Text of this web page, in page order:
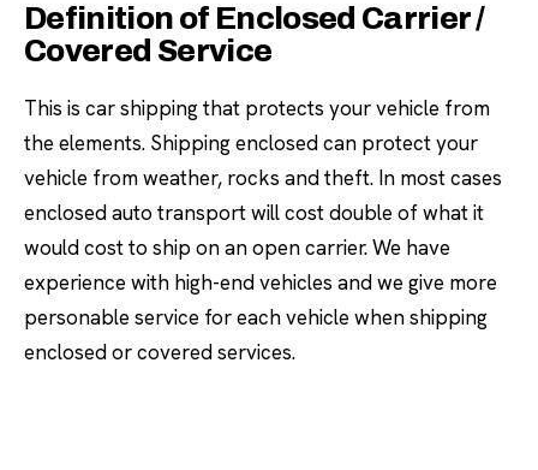
Definition of Enclosed Carrier /
Covered Service
This is car shipping that protects your vehicle from
the elements. Shipping enclosed can protect your
vehicle from weather, rocks and theft. In most cases
enclosed auto transport will cost double of what it
would cost to ship on an open carrier. We have
experience with high-end vehicles and we give more
personable service for each vehicle when shipping
enclosed or covered services.